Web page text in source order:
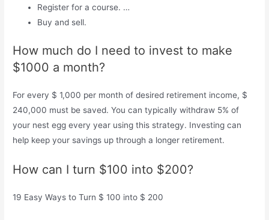
Register for a course. …
Buy and sell.
How much do I need to invest to make
$1000 a month?
For every $ 1,000 per month of desired retirement income, $
240,000 must be saved. You can typically withdraw 5% of
your nest egg every year using this strategy. Investing can
help keep your savings up through a longer retirement.
How can I turn $100 into $200?
19 Easy Ways to Turn $ 100 into $ 200